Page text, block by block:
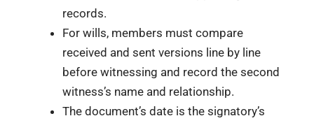
records.
For wills, members must compare
received and sent versions line by line
before witnessing and record the second
witness’s name and relationship.
The document’s date is the signatory’s